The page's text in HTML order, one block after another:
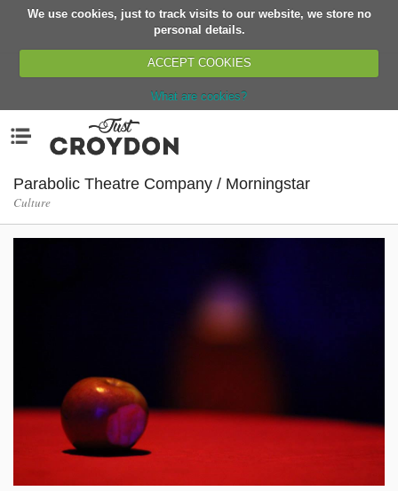
We use cookies, just to track visits to our website, we store no
personal details.
ACCEPT COOKIES
What are cookies?
Organisations
News
Parabolic Theatre Company / Morningstar
Culture